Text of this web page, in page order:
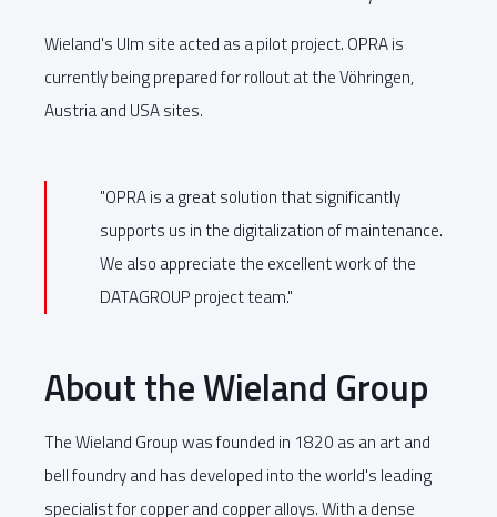
Wieland's Ulm site acted as a pilot project. OPRA is
currently being prepared for rollout at the Vöhringen,
Austria and USA sites.
"OPRA is a great solution that significantly
supports us in the digitalization of maintenance.
We also appreciate the excellent work of the
DATAGROUP project team."
About the Wieland Group
The Wieland Group was founded in 1820 as an art and
bell foundry and has developed into the world's leading
specialist for copper and copper alloys. With a dense